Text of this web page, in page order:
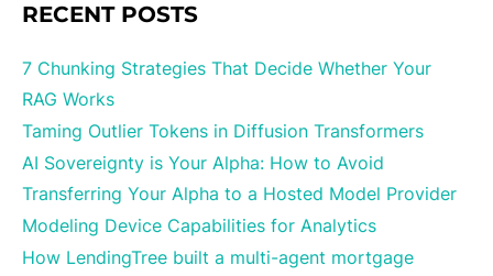
RECENT POSTS
7 Chunking Strategies That Decide Whether Your
RAG Works
Taming Outlier Tokens in Diffusion Transformers
AI Sovereignty is Your Alpha: How to Avoid
Transferring Your Alpha to a Hosted Model Provider
Modeling Device Capabilities for Analytics
How LendingTree built a multi-agent mortgage